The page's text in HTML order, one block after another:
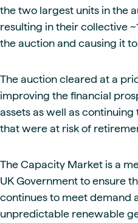
the two largest units in the
resulting in their collective
the auction and causing it
The auction cleared at a
improving the financial
assets as well as
that were at risk of
The Capacity Market is a
UK Government to ensure
continues to meet demand
unpredictable renewable